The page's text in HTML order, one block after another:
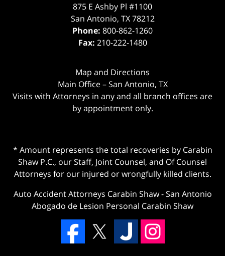
875 E Ashby Pl #1100
San Antonio, TX 78212
Phone: 800-862-1260
Fax: 210-222-1480
Map and Directions
Main Office – San Antonio, TX
Visits with Attorneys in any and all branch offices are
by appointment only.
* Amount represents the total recoveries by Carabin
Shaw P.C., our Staff, Joint Counsel, and Of Counsel
Attorneys for our injured or wrongfully killed clients.
Auto Accident Attorneys Carabin Shaw-San Antonio
Abogado de Lesion Personal Carabin Shaw